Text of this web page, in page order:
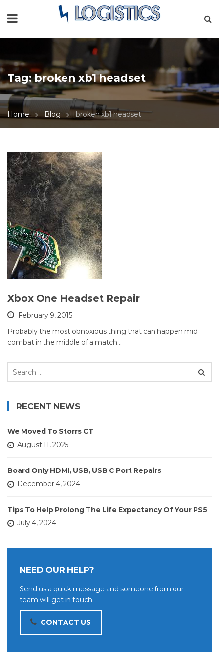
Tag:broken xb1 headset
Home Blog broken xb1 headset
Xbox One Headset Repair
February 9, 2015
Probably the most obnoxious thing that can happen mid
combat in the middle of a match…
Search
RECENT NEWS
We Moved To Storrs CT
August 11, 2025
Board Only HDMI, USB, USB C Port Repairs
December 4, 2024
Tips To Help Prolong The Life Expectancy Of Your PS5
July 4, 2024
NEED OUR HELP?
Send us a quick message and someone from our
team will get in touch.
CONTACT US